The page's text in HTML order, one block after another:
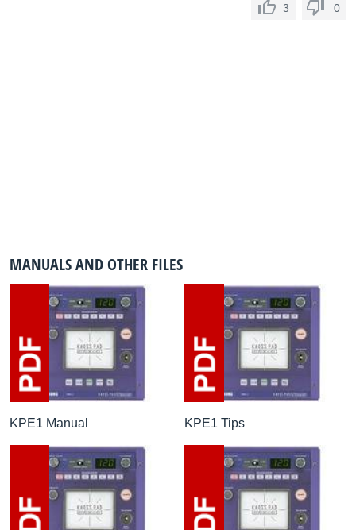
3 0
MANUALS AND OTHER FILES
KPE1 Manual KPE1 Tips